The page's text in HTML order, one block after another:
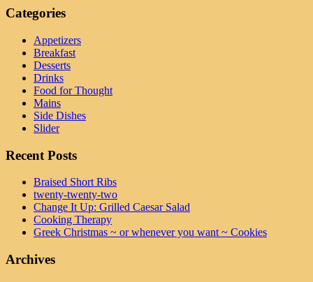
Categories
Appetizers
Breakfast
Desserts
Drinks
Food for Thought
Mains
Side Dishes
Slider
Recent Posts
Braised Short Ribs
twenty-twenty-two
Change It Up: Grilled Caesar Salad
Cooking Therapy
Greek Christmas ~ or whenever you want ~ Cookies
Archives